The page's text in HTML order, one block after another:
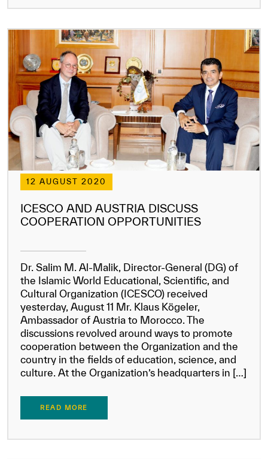
12 AUGUST 2020
ICESCO AND AUSTRIA DISCUSS
COOPERATION OPPORTUNITIES
Dr. Salim M. Al-Malik, Director-General (DG) of
the Islamic World Educational, Scientific, and
Cultural Organization (ICESCO) received
yesterday, August 11 Mr. Klaus Kögeler,
Ambassador of Austria to Morocco. The
discussions revolved around ways to promote
cooperation between the Organization and the
country in the fields of education, science, and
culture. At the Organization’s headquarters in […]
READ MORE